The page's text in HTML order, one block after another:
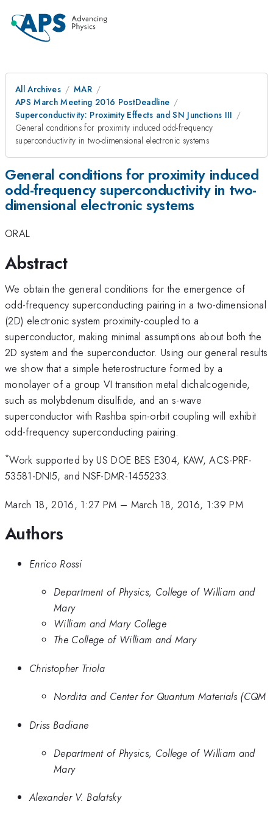
All Archives
MAR
APS March Meeting 2016 PostDeadline
Superconductivity: Proximity Effects and SN Junctions III
General conditions for proximity induced odd-frequency
superconductivity in two-dimensional electronic systems
General conditions for proximity induced
odd-frequency superconductivity in two-
dimensional electronic systems
ORAL
Abstract
We obtain the general conditions for the emergence of
odd-frequency superconducting pairing in a two-dimensional
(2D) electronic system proximity-coupled to a
superconductor, making minimal assumptions about both the
2D system and the superconductor. Using our general results
we show that a simple heterostructure formed by a
monolayer of a group VI transition metal dichalcogenide,
such as molybdenum disulfide, and an s-wave
superconductor with Rashba spin-orbit coupling will exhibit
odd-frequency superconducting pairing.
*Work supported by US DOE BES E304, KAW, ACS-PRF-
53581-DNI5, and NSF-DMR-1455233.
March 18, 2016, 1:27 PM – March 18, 2016, 1:39 PM
Authors
Enrico Rossi
Department of Physics, College of William and
Mary
William and Mary College
The College of William and Mary
Christopher Triola
Nordita and Center for Quantum Materials (CQM
Driss Badiane
Department of Physics, College of William and
Mary
Alexander V. Balatsky